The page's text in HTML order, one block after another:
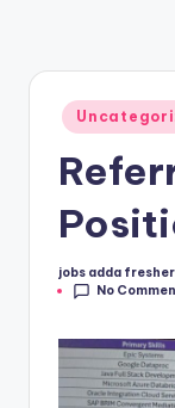
jobs adda
No